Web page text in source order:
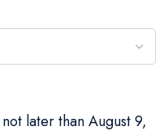
later than August 9,